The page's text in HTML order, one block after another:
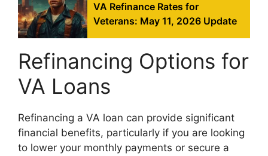
VA Refinance Rates for
Veterans: May 11, 2026 Update
Refinancing Options for
VA Loans
Refinancing a VA loan can provide significant
financial benefits, particularly if you are looking
to lower your monthly payments or secure a